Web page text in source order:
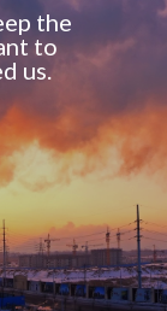
As the
retirement
worry with
advisors
you into a